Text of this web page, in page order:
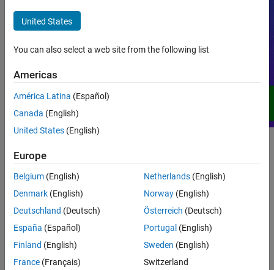
Video Type
Language
and solutions from MathWorks through
Search
Sort By
United States
You can also select a web site from the following list
Americas
América Latina (Español)
Canada (English)
United States (English)
Europe
Belgium (English)
Denmark (English)
Deutschland (Deutsch)
España (Español)
Finland (English)
France (Français)
Netherlands(English)
Norway(English)
Österreich (Deutsch)
Portugal (English)
Sweden (English)
Switzerland